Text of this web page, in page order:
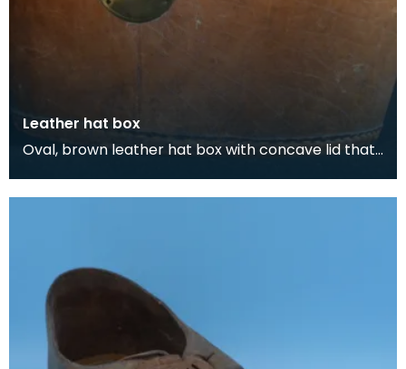
Leather hat box
Oval, brown leather hat box with concave lid that
d